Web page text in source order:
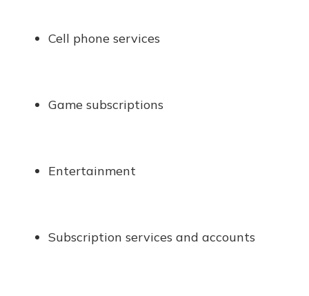
Cell phone services
Game subscriptions
Entertainment
Subscription services and accounts